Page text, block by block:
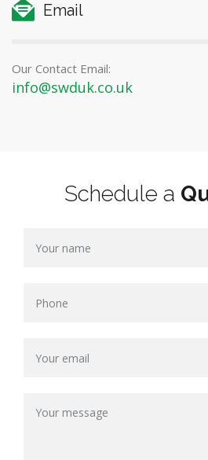
Email
Our Contact Email:
info@swduk.co.uk
Schedule a